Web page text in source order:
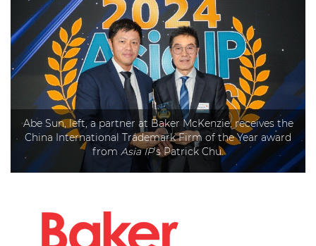
Abe Sun, left, a partner at Baker McKenzie, receives the
China International Trademark Firm of the Year award
from Asia IP’s Patrick Chu.